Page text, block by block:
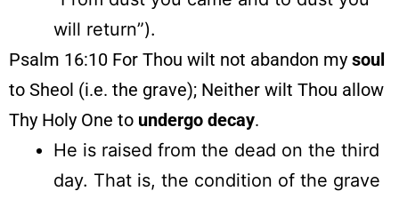
will return”).
Psalm 16:10 For Thou wilt not abandon my soul
to Sheol (i.e. the grave); Neither wilt Thou allow
Thy Holy One to undergo decay.
He is raised from the dead on the third
day. That is, the condition of the grave